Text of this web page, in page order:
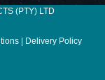
(PTY) LTD
Delivery Policy